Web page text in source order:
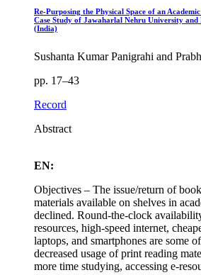
Re-Purposing the Physical Space of an
Case Study of Jawaharlal Nehru University and
(India)
Sushanta Kumar Panigrahi and
pp. 17–43
Record
Abstract
EN:
Objectives – The issue/return of
materials available on shelves in
declined. Round-the-clock
resources, high-speed internet,
laptops, and smartphones are some
decreased usage of print reading
more time studying, accessing e-